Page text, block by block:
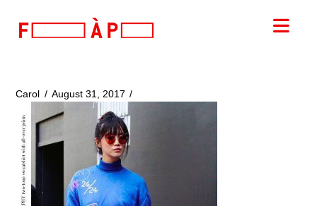
FILLES
PAPA
Carol August 31, 2017